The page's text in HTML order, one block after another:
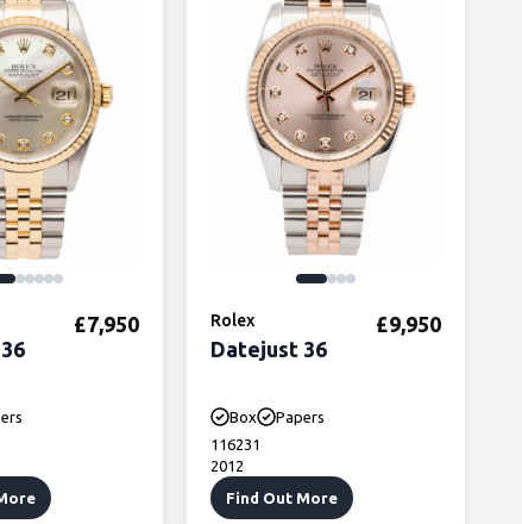
£7,950 Rolex
Datejust 36
£9,950
Box
Papers
116231
2012
Find Out More